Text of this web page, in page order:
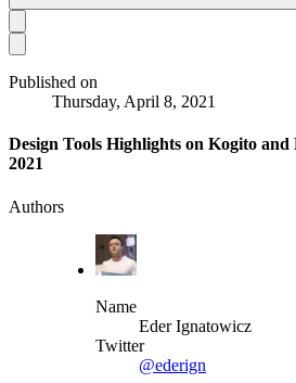
Published on
Thursday, April 8, 2021
Design Tools Highlights on Kogito
2021
Authors
Name
Eder Ignatowicz
Twitter
@ederign